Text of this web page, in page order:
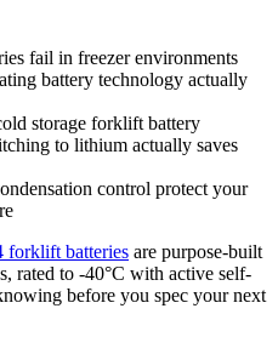
fail in freezer environments
battery technology actually
storage forklift battery
to lithium actually saves
control protect your
forklift batteries are purpose-built
rated to -40°C with active self-
before you spec your next